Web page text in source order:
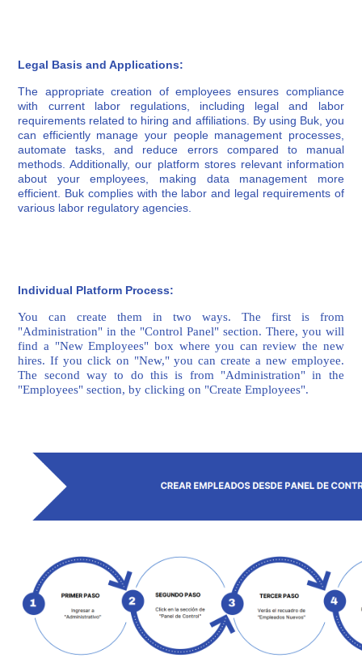
Legal Basis and Applications:
The appropriate creation of employees ensures compliance
with current labor regulations, including legal and labor
requirements related to hiring and affiliations. By using Buk, you
can efficiently manage your people management processes,
automate tasks, and reduce errors compared to manual
methods. Additionally, our platform stores relevant information
about your employees, making data management more
efficient. Buk complies with the labor and legal requirements of
various labor regulatory agencies.
Individual Platform Process:
You can create them in two ways. The first is from
"Administration" in the "Control Panel" section. There, you will
find a "New Employees" box where you can review the new
hires. If you click on "New," you can create a new employee.
The second way to do this is from "Administration" in the
"Employees" section, by clicking on "Create Employees".